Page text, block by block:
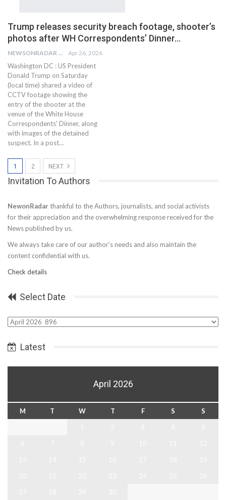
Trump releases security breach footage, shooter’s
photos after WH Correspondents’ Dinner…
NEWSONRADAR BUREAU Apr 26, 2026
Washington DC : US President
Donald Trump on Saturday
(local time) shared a video of
CCTV footage showing the
entry of the shooter at the
venue of the White House
Correspondents' Dinner, along
with images of the detained
suspect. In a post…
1 2 NEXT
Invitation To Authors
NewonRadar thankful to the Authors, journalists, and social activists
for their appreciation and the overwhelming response received for the
News published by us.
We always take care of our author’s needs and also maintain the
content confidential with us.
Check details
Select Date
Select
Latest
April 2026
M T W T F S
S